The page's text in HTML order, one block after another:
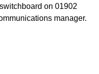
on 01902
manager.